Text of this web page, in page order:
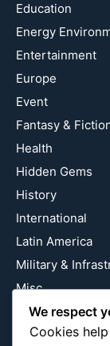
Education
Energy
Entertainment
Europe
Event
Fantasy &
Health
Hidden Gems
History
International
Latin America
Military &
Misc
Nature
Pop Culture
We respect
Cookies